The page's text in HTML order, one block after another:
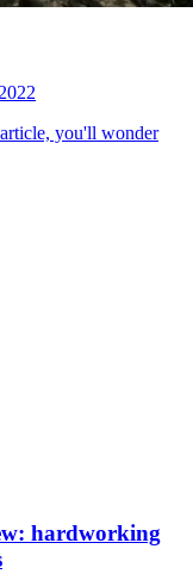
you'll wonder
hardworking